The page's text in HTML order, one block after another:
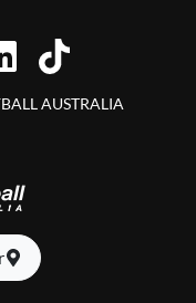
AUSTRALIA